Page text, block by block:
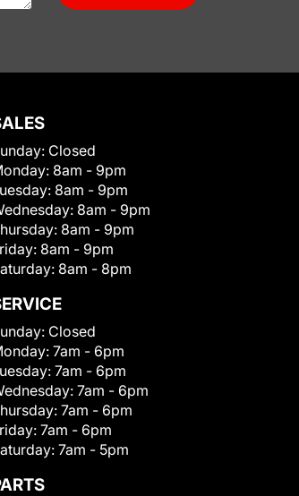
Closed
8am - 9pm
8am - 9pm
8am - 9pm
8am - 9pm
8am - 9pm
8am - 8pm
Closed
7am - 6pm
7am - 6pm
7am - 6pm
7am - 6pm
7am - 6pm
7am - 5pm